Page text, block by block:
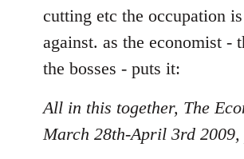
cutting etc the occupation
against. as the economist -
the bosses - puts it:
All in this together, The
March 28th-April 3rd 2009,